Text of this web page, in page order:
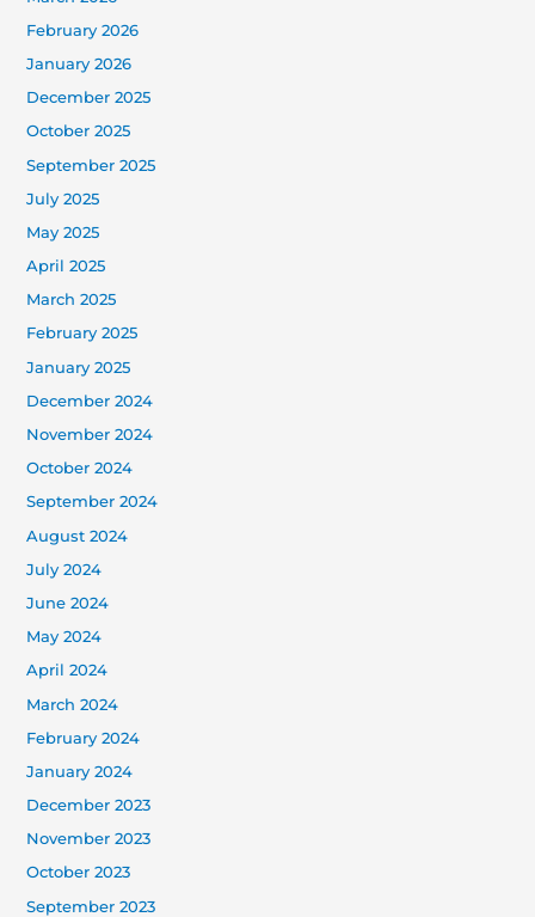
February 2026
January 2026
December 2025
October 2025
September 2025
July 2025
May 2025
April 2025
March 2025
February 2025
January 2025
December 2024
November 2024
October 2024
September 2024
August 2024
July 2024
June 2024
May 2024
April 2024
March 2024
February 2024
January 2024
December 2023
November 2023
October 2023
September 2023